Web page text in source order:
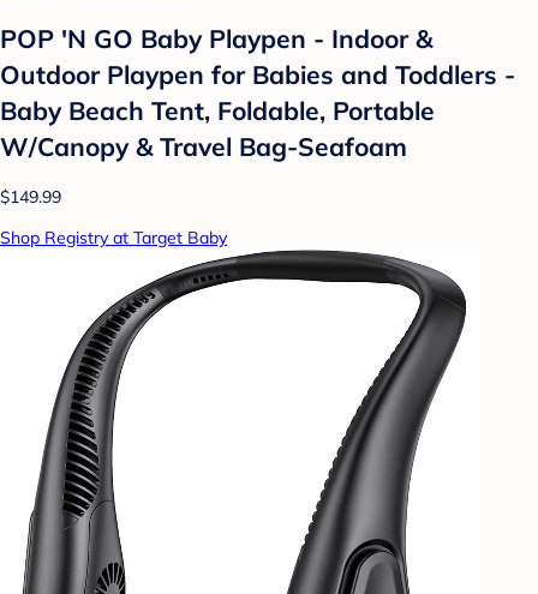
POP 'N GO Baby Playpen - Indoor &
Outdoor Playpen for Babies and Toddlers -
Baby Beach Tent, Foldable, Portable
W/Canopy & Travel Bag-Seafoam
$149.99
Shop Registry at Target Baby